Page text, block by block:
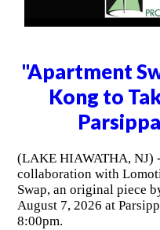
"Apartment
Kong to
(LAKE HIAWATHA, NJ)
collaboration with
Swap, an original piece
August 7, 2026 at
8:00pm.